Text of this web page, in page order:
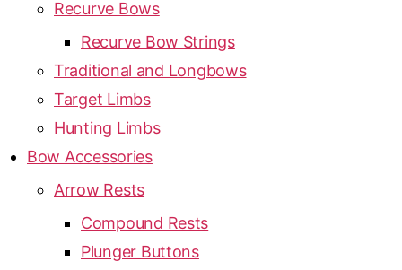
Recurve Bows
Recurve Bow Strings
Traditional and Longbows
Target Limbs
Hunting Limbs
Bow Accessories
Arrow Rests
Compound Rests
Plunger Buttons